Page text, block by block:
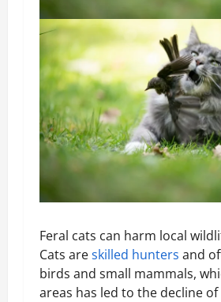
Feral cats can harm local
Cats areskilled hunters and
birds and small mammals,
areas has led to the decline of